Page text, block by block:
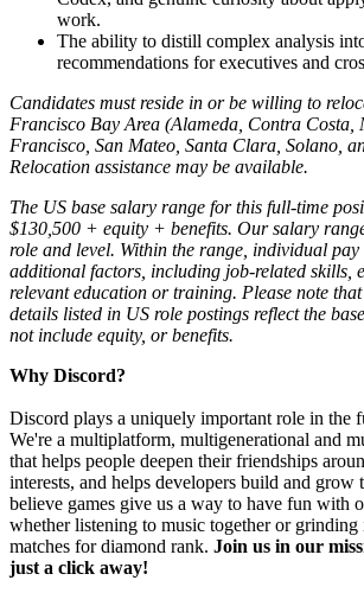
work.
The ability to distill complex analysis
recommendations for executives and
Candidates must reside in or be willing to
Francisco Bay Area (Alameda, Contra Costa,
Francisco, San Mateo, Santa Clara, Solano,
Relocation assistance may be available.
The US base salary range for this full-time
$130,500 + equity + benefits. Our salary
role and level. Within the range, individual pay
additional factors, including job-related skills,
relevant education or training. Please note
details listed in US role postings reflect the
not include equity, or benefits.
Why Discord?
Discord plays a uniquely important role in the
We're a multiplatform, multigenerational and
that helps people deepen their friendships
interests, and helps developers build and grow
believe games give us a way to have fun with
whether listening to music together or
matches for diamond rank. Join us in our
just a click away!